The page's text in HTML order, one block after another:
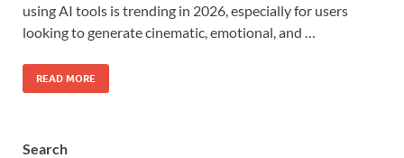
using AI tools is trending in 2026, especially for users
looking to generate cinematic, emotional, and …
READ MORE
Search